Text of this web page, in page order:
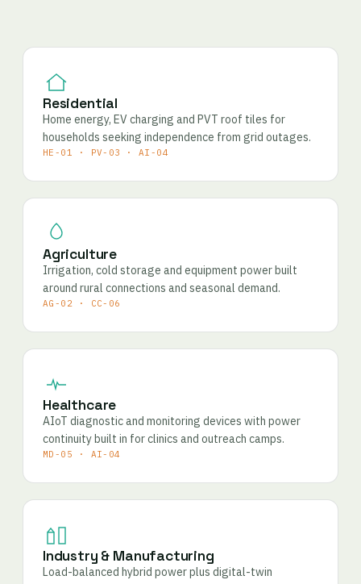
Residential
Home energy, EV charging and PVT roof tiles for
households seeking independence from grid outages.
HE-01 · PV-03 · AI-04
Agriculture
Irrigation, cold storage and equipment power built
around rural connections and seasonal demand.
AG-02 · CC-06
Healthcare
AIoT diagnostic and monitoring devices with power
continuity built in for clinics and outreach camps.
MD-05 · AI-04
Industry & Manufacturing
Load-balanced hybrid power plus digital-twin